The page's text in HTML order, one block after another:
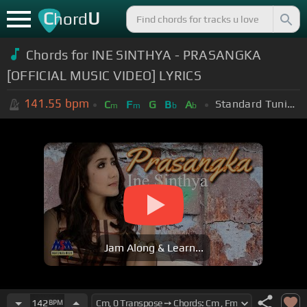
ChordU
Chords for INE SINTHYA - PRASANGKA
[OFFICIAL MUSIC VIDEO] LYRICS
141.55 bpm Cm Fm G Bb Ab Standard Tuning (EADGBE)
Jam Along & Learn...
142 BPM